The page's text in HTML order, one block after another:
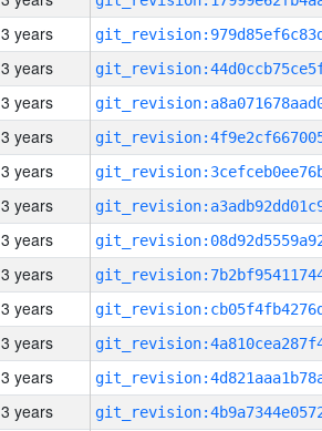
3 years
3 years
3 years
3 years
3 years
3 years
3 years
3 years
3 years
3 years
3 years
3 years